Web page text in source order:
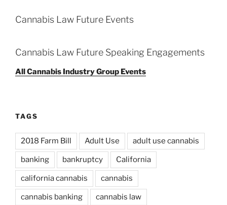
Cannabis Law Future Events
Cannabis Law Future Speaking Engagements
All Cannabis Industry Group Events
TAGS
2018 Farm Bill Adult Use adult use cannabis
banking bankruptcy California
california cannabis cannabis
cannabis banking cannabis law